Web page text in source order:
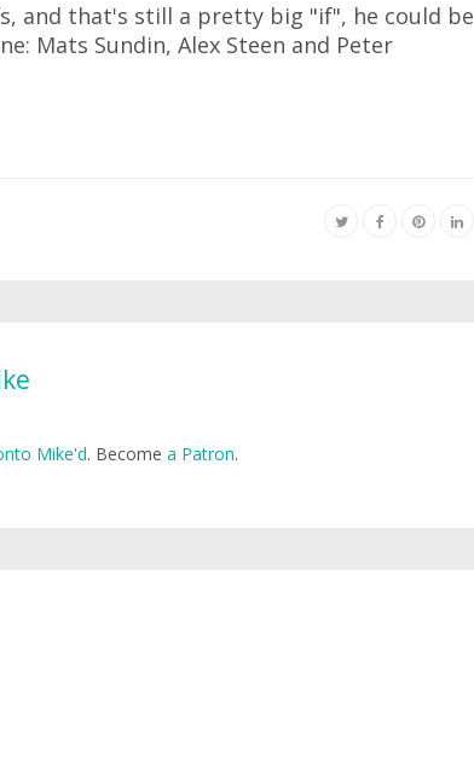
and that's still a pretty big "if", he could be
Mats Sundin, Alex Steen and Peter
Mike'd. Become a Patron.